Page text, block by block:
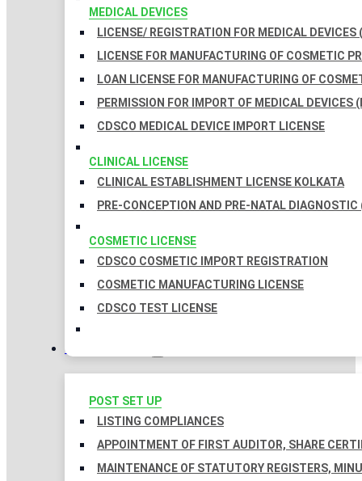
MEDICAL DEVICES
LICENSE/ REGISTRATION FOR MEDICAL DEVICES
LICENSE FOR MANUFACTURING OF COSMETIC
LOAN LICENSE FOR MANUFACTURING OF
PERMISSION FOR IMPORT OF MEDICAL DEVICES
CDSCO MEDICAL DEVICE IMPORT LICENSE
CLINICAL LICENSE
CLINICAL ESTABLISHMENT LICENSE KOLKATA
PRE-CONCEPTION AND PRE-NATAL
COSMETIC LICENSE
CDSCO COSMETIC IMPORT REGISTRATION
COSMETIC MANUFACTURING LICENSE
CDSCO TEST LICENSE
COMPLIANCES
POST SET UP
LISTING COMPLIANCES
APPOINTMENT OF FIRST AUDITOR, SHARE
MAINTENANCE OF STATUTORY REGISTERS,